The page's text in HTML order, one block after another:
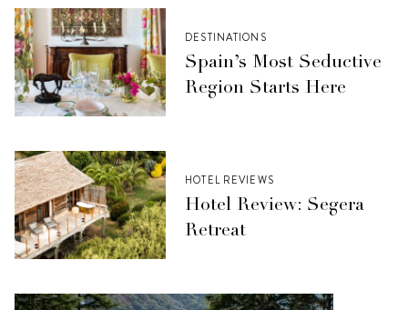
DESTINATIONS
Spain’s Most Seductive
Region Starts Here
HOTEL REVIEWS
Hotel Review: Segera
Retreat